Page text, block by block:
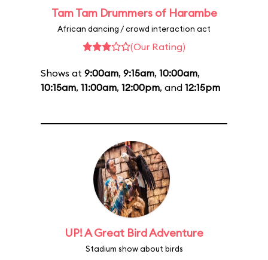
Tam Tam Drummers of Harambe
African dancing / crowd interaction act
(Our Rating)
Shows at 9:00am, 9:15am, 10:00am,
10:15am, 11:00am, 12:00pm, and 12:15pm
UP! A Great Bird Adventure
Stadium show about birds